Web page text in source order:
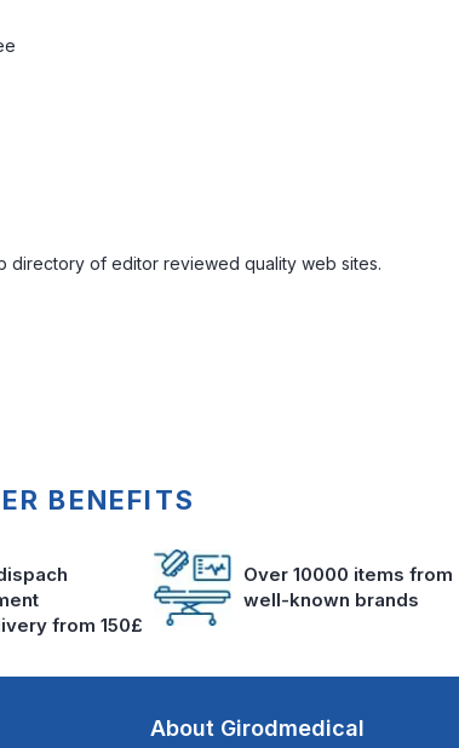
directory of editor reviewed quality web sites.
BENEFITS
from 150£
Over 10000 items from
well-known brands
About Girodmedical